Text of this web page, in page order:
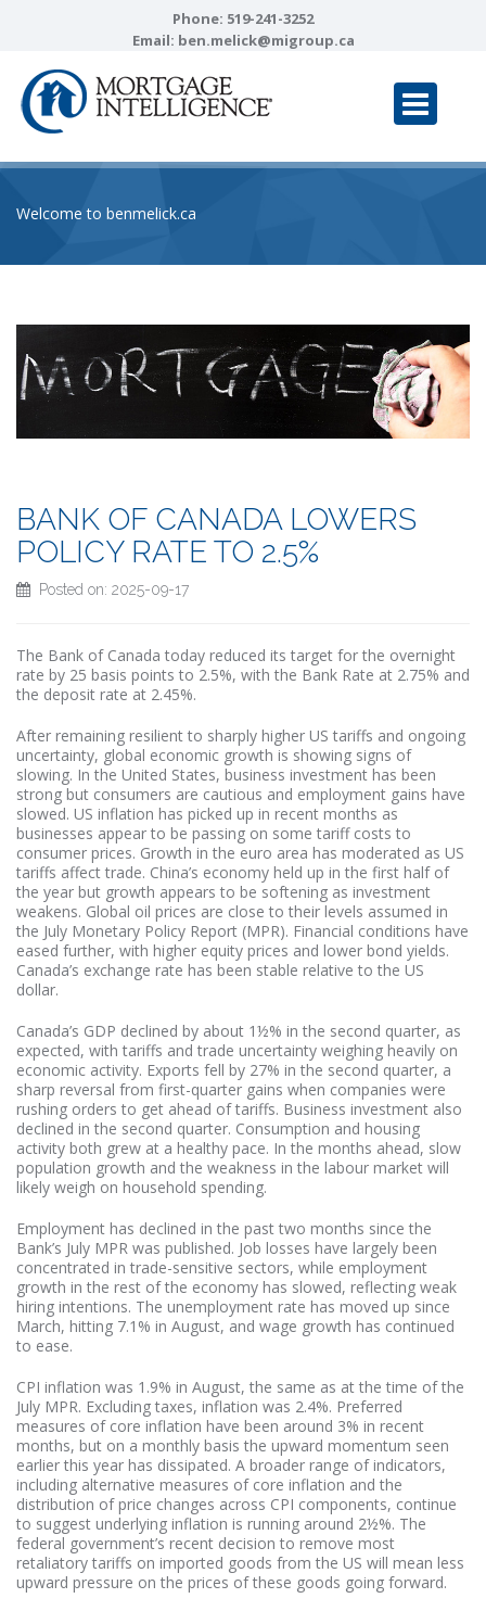
Phone: 519-241-3252
Email: ben.melick@migroup.ca
Welcome to benmelick.ca
BANK OF CANADA LOWERS
POLICY RATE TO 2.5%
Posted on: 2025-09-17
The Bank of Canada today reduced its target for the overnight
rate by 25 basis points to 2.5%, with the Bank Rate at 2.75% and
the deposit rate at 2.45%.
After remaining resilient to sharply higher US tariffs and ongoing
uncertainty, global economic growth is showing signs of
slowing. In the United States, business investment has been
strong but consumers are cautious and employment gains have
slowed. US inflation has picked up in recent months as
businesses appear to be passing on some tariff costs to
consumer prices. Growth in the euro area has moderated as US
tariffs affect trade. China’s economy held up in the first half of
the year but growth appears to be softening as investment
weakens. Global oil prices are close to their levels assumed in
the July Monetary Policy Report (MPR). Financial conditions have
eased further, with higher equity prices and lower bond yields.
Canada’s exchange rate has been stable relative to the US
dollar.
Canada’s GDP declined by about 1½% in the second quarter, as
expected, with tariffs and trade uncertainty weighing heavily on
economic activity. Exports fell by 27% in the second quarter, a
sharp reversal from first-quarter gains when companies were
rushing orders to get ahead of tariffs. Business investment also
declined in the second quarter. Consumption and housing
activity both grew at a healthy pace. In the months ahead, slow
population growth and the weakness in the labour market will
likely weigh on household spending.
Employment has declined in the past two months since the
Bank’s July MPR was published. Job losses have largely been
concentrated in trade-sensitive sectors, while employment
growth in the rest of the economy has slowed, reflecting weak
hiring intentions. The unemployment rate has moved up since
March, hitting 7.1% in August, and wage growth has continued
to ease.
CPI inflation was 1.9% in August, the same as at the time of the
July MPR. Excluding taxes, inflation was 2.4%. Preferred
measures of core inflation have been around 3% in recent
months, but on a monthly basis the upward momentum seen
earlier this year has dissipated. A broader range of indicators,
including alternative measures of core inflation and the
distribution of price changes across CPI components, continue
to suggest underlying inflation is running around 2½%. The
federal government’s recent decision to remove most
retaliatory tariffs on imported goods from the US will mean less
upward pressure on the prices of these goods going forward.